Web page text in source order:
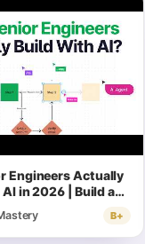
Engineers Actually
in 2026 | Build a
App
B+